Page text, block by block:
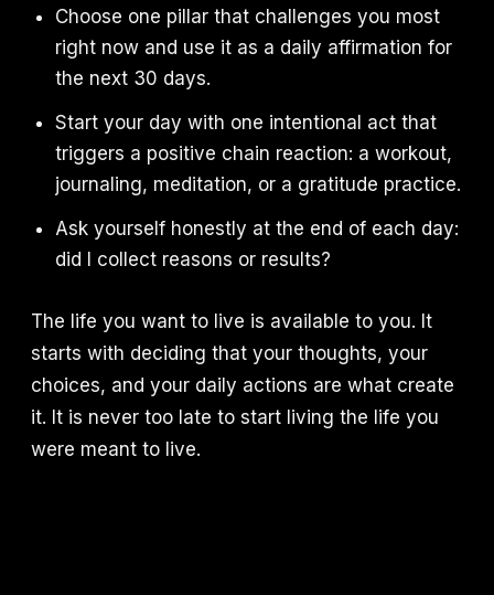
Choose one pillar that challenges you most
right now and use it as a daily affirmation for
the next 30 days.
Start your day with one intentional act that
triggers a positive chain reaction: a workout,
journaling, meditation, or a gratitude practice.
Ask yourself honestly at the end of each day:
did I collect reasons or results?
The life you want to live is available to you. It
starts with deciding that your thoughts, your
choices, and your daily actions are what create
it. It is never too late to start living the life you
were meant to live.